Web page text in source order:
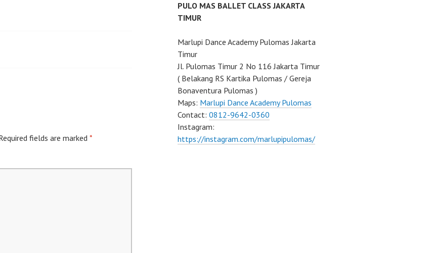
fields are marked *
PULO MAS BALLET CLASS JAKARTA
TIMUR
Marlupi Dance Academy Pulomas Jakarta
Timur
Jl. Pulomas Timur 2 No 116 Jakarta Timur
( Belakang RS Kartika Pulomas / Gereja
Bonaventura Pulomas )
Maps: Marlupi Dance Academy Pulomas
Contact: 0812-9642-0360
Instagram:
https://instagram.com/marlupipulomas/